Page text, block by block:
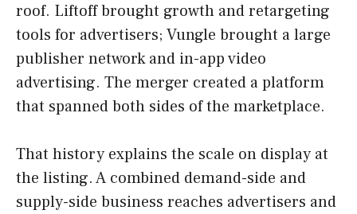
roof. Liftoff brought growth and retargeting
tools for advertisers; Vungle brought a large
publisher network and in-app video
advertising. The merger created a platform
that spanned both sides of the marketplace.
That history explains the scale on display at
the listing. A combined demand-side and
supply-side business reaches advertisers and